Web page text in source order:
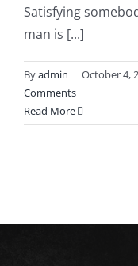
Satisfying
man is [...]
Byadmin | October 4,
Comments
Read More